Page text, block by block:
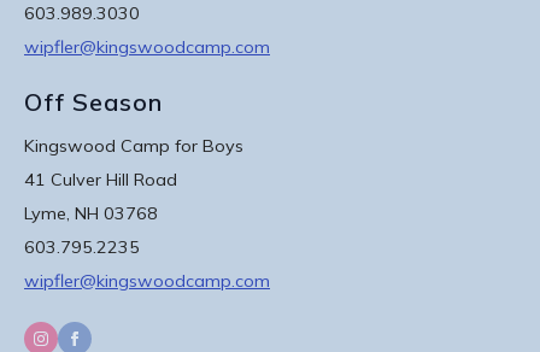
603.989.3030
wipfler@kingswoodcamp.com
Off Season
Kingswood Camp for Boys
41 Culver Hill Road
Lyme, NH 03768
603.795.2235
wipfler@kingswoodcamp.com